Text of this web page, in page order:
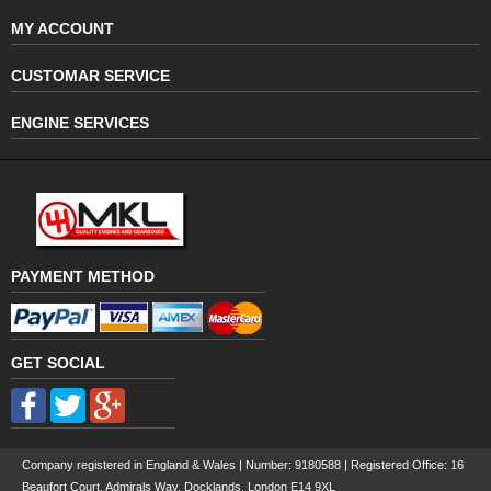
MY ACCOUNT
CUSTOMAR SERVICE
ENGINE SERVICES
PAYMENT METHOD
GET SOCIAL
Company registered in England & Wales | Number: 9180588 | Registered Office: 16
Beaufort Court, Admirals Way, Docklands, London E14 9XL